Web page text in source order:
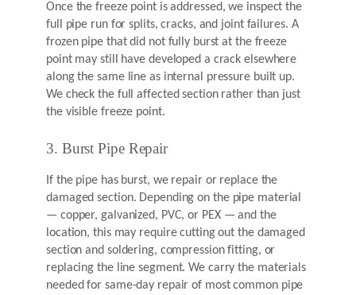
Once the freeze point is addressed, we inspect the
full pipe run for splits, cracks, and joint failures. A
frozen pipe that did not fully burst at the freeze
point may still have developed a crack elsewhere
along the same line as internal pressure built up.
We check the full affected section rather than just
the visible freeze point.
3. Burst Pipe Repair
If the pipe has burst, we repair or replace the
damaged section. Depending on the pipe material
— copper, galvanized, PVC, or PEX — and the
location, this may require cutting out the damaged
section and soldering, compression fitting, or
replacing the line segment. We carry the materials
needed for same-day repair of most common pipe